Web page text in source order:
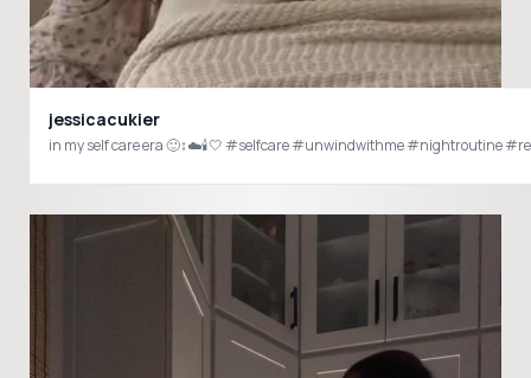
jessicacukier
in my self care era 🙂‍↕️☁️🕯️🤍 #selfcare #unwindwithme #nightroutine